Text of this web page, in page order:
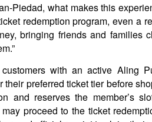
Piedad, what makes this
redemption program, even a
bringing friends and families
with an active Aling
their preferred ticket tier before
and reserves the member’s
proceed to the ticket
Point
5, 2026
Sabrina Lantos/Prime Copyright:
Point is a heartfelt, coming-of-age
Jacobson (Ella Rubin). Raised in New
SB19 conquers the global wild